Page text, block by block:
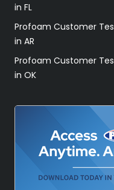
in FL
Profoam Customer
in AR
Profoam Customer
in OK